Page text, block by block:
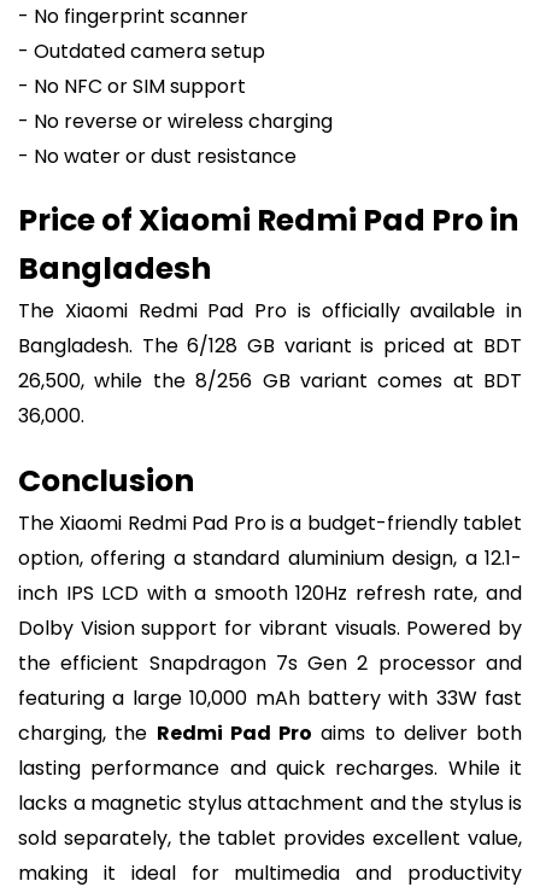
- No fingerprint scanner
- Outdated camera setup
- No NFC or SIM support
- No reverse or wireless charging
- No water or dust resistance
Price of Xiaomi Redmi Pad Pro in
Bangladesh
The Xiaomi Redmi Pad Pro is officially available in
Bangladesh. The 6/128 GB variant is priced at BDT
26,500, while the 8/256 GB variant comes at BDT
36,000.
Conclusion
The Xiaomi Redmi Pad Pro is a budget-friendly tablet
option, offering a standard aluminium design, a 12.1-
inch IPS LCD with a smooth 120Hz refresh rate, and
Dolby Vision support for vibrant visuals. Powered by
the efficient Snapdragon 7s Gen 2 processor and
featuring a large 10,000 mAh battery with 33W fast
charging, the Redmi Pad Pro aims to deliver both
lasting performance and quick recharges. While it
lacks a magnetic stylus attachment and the stylus is
sold separately, the tablet provides excellent value,
making it ideal for multimedia and productivity